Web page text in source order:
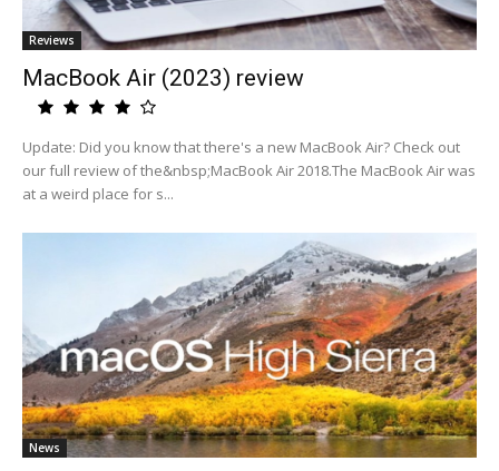
Reviews
MacBook Air (2023) review
Update: Did you know that there's a new MacBook Air? Check out
our full review of the&nbsp;MacBook Air 2018.The MacBook Air was
at a weird place for s...
News